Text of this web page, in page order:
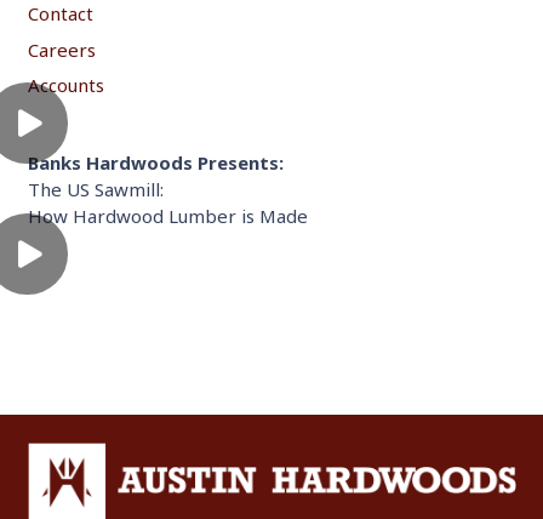
Contact
Careers
Accounts
Banks Hardwoods Presents:
The US Sawmill:
How Hardwood Lumber is Made